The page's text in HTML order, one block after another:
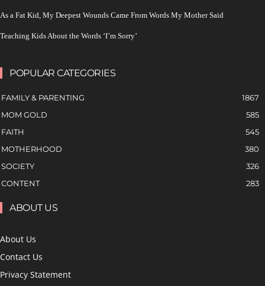
As a Fat Kid, My Deepest Wounds Came From Words My Mother Said
Teaching Kids About the Words ‘I’m Sorry’
POPULAR CATEGORIES
FAMILY & PARENTING
1867
MOM GOLD
585
FAITH
545
MOTHERHOOD
380
SOCIETY
326
CONTENT
283
ABOUT US
About Us
Contact Us
Privacy Statement